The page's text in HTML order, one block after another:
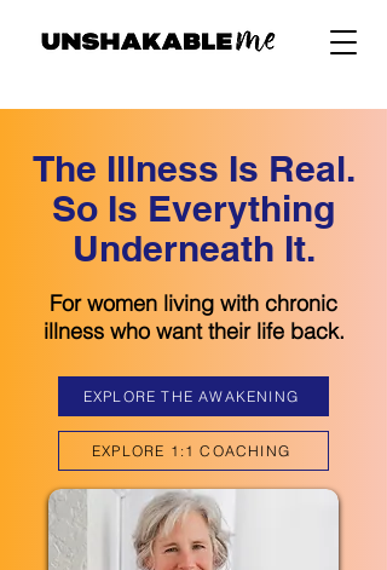
The Illness Is Real.
So Is Everything
Underneath It.
For women living with chronic
illness who want their life back.
EXPLORE THE AWAKENING
EXPLORE 1:1 COACHING